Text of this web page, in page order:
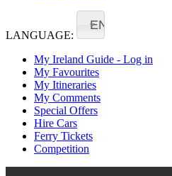
LANGUAGE:
EN
My Ireland Guide - Log in
My Favourites
My Itineraries
My Comments
Special Offers
Hire Cars
Ferry Tickets
Competition